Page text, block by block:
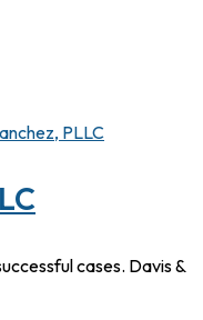
cases. Davis &